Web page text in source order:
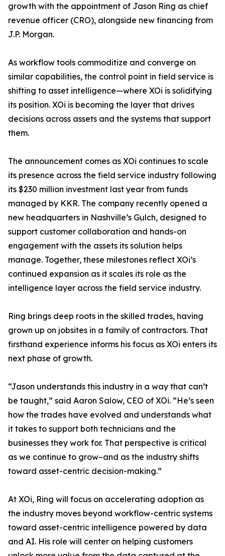
growth with the appointment of Jason Ring as chief
revenue officer (CRO), alongside new financing from
J.P. Morgan.
As workflow tools commoditize and converge on
similar capabilities, the control point in field service is
shifting to asset intelligence—where XOi is solidifying
its position. XOi is becoming the layer that drives
decisions across assets and the systems that support
them.
The announcement comes as XOi continues to scale
its presence across the field service industry following
its $230 million investment last year from funds
managed by KKR. The company recently opened a
new headquarters in Nashville’s Gulch, designed to
support customer collaboration and hands-on
engagement with the assets its solution helps
manage. Together, these milestones reflect XOi’s
continued expansion as it scales its role as the
intelligence layer across the field service industry.
Ring brings deep roots in the skilled trades, having
grown up on jobsites in a family of contractors. That
firsthand experience informs his focus as XOi enters its
next phase of growth.
“Jason understands this industry in a way that can’t
be taught,” said Aaron Salow, CEO of XOi. “He’s seen
how the trades have evolved and understands what
it takes to support both technicians and the
businesses they work for. That perspective is critical
as we continue to grow–and as the industry shifts
toward asset-centric decision-making.”
At XOi, Ring will focus on accelerating adoption as
the industry moves beyond workflow-centric systems
toward asset-centric intelligence powered by data
and AI. His role will center on helping customers